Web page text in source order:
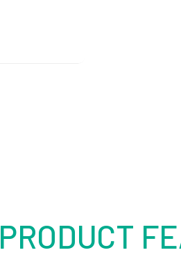
PRODUCT